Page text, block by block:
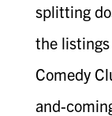
splitting
the listings
Comedy
and-